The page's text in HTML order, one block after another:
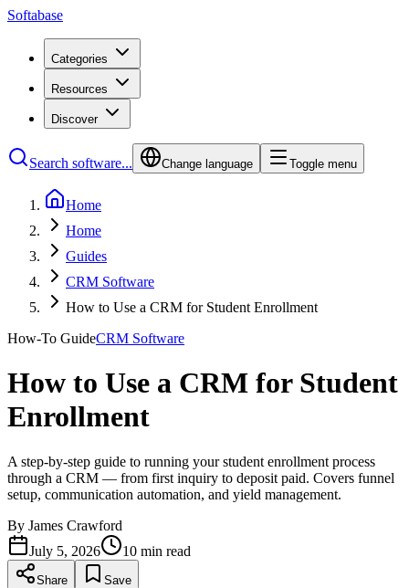
Softabase
Categories
Resources
Discover
Search software... Change language Toggle menu
Home
Home
Guides
CRM Software
How to Use a CRM for Student Enrollment
How-To GuideCRM Software
How to Use a CRM for Student
Enrollment
A step-by-step guide to running your student enrollment process
through a CRM — from first inquiry to deposit paid. Covers funnel
setup, communication automation, and yield management.
By James Crawford
July 5, 2026
10 min read
Share Save